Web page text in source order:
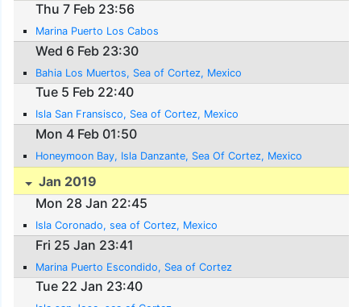
Thu 7 Feb 23:56
Marina Puerto Los Cabos
Wed 6 Feb 23:30
Bahia Los Muertos, Sea of Cortez, Mexico
Tue 5 Feb 22:40
Isla San Fransisco, Sea of Cortez, Mexico
Mon 4 Feb 01:50
Honeymoon Bay, Isla Danzante, Sea Of Cortez, Mexico
Jan 2019
Mon 28 Jan 22:45
Isla Coronado, sea of Cortez, Mexico
Fri 25 Jan 23:41
Marina Puerto Escondido, Sea of Cortez
Tue 22 Jan 23:40